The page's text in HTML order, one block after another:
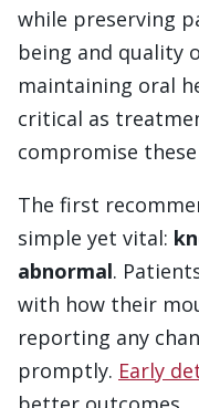
while preserving
being and quality
maintaining oral
critical as
compromise
The first
simple yet vital:
abnormal.
with how their
reporting any
promptly. Early